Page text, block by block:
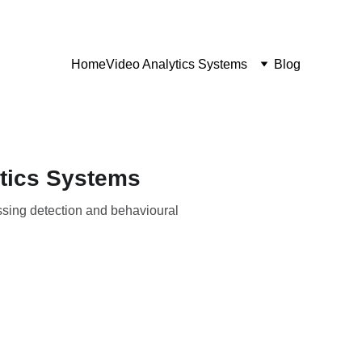
HomeVideo Analytics Systems Blog
Systems
detection and behavioural